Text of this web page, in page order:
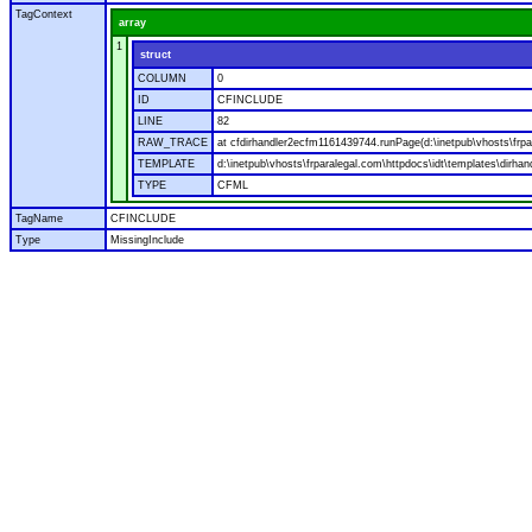
TagContext
array
1
struct
COLUMN
0
ID
CFINCLUDE
LINE
82
RAW_TRACE
at
TEMPLATE
TYPE
CFML
TagName
CFINCLUDE
Type
MissingInclude